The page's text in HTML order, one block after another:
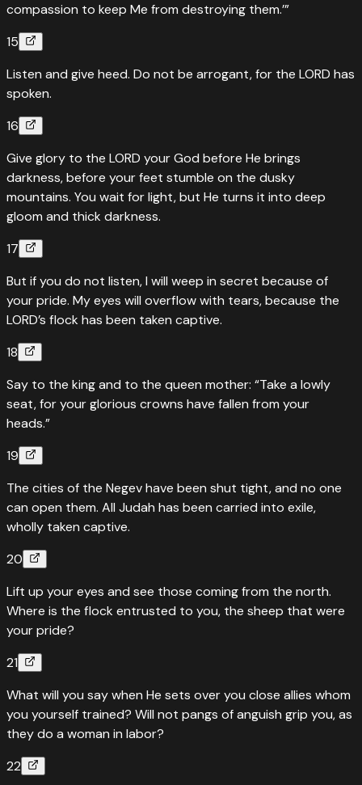
compassion to keep Me from destroying them.’”
15
Listen and give heed. Do not be arrogant, for the LORD has
spoken.
16
Give glory to the LORD your God before He brings
darkness, before your feet stumble on the dusky
mountains. You wait for light, but He turns it into deep
gloom and thick darkness.
17
But if you do not listen, I will weep in secret because of
your pride. My eyes will overflow with tears, because the
LORD’s flock has been taken captive.
18
Say to the king and to the queen mother: “Take a lowly
seat, for your glorious crowns have fallen from your
heads.”
19
The cities of the Negev have been shut tight, and no one
can open them. All Judah has been carried into exile,
wholly taken captive.
20
Lift up your eyes and see those coming from the north.
Where is the flock entrusted to you, the sheep that were
your pride?
21
What will you say when He sets over you close allies whom
you yourself trained? Will not pangs of anguish grip you, as
they do a woman in labor?
22